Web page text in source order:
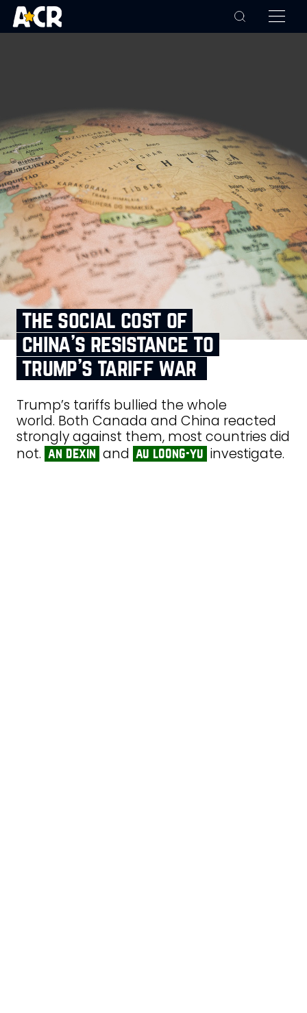
the social cost of
china’s resistance to
trump’s tariff war
Trump’s tariffs bullied the whole
world. Both Canada and China reacted
strongly against them, most countries did
not. an dexin and au loong-yu investigate.